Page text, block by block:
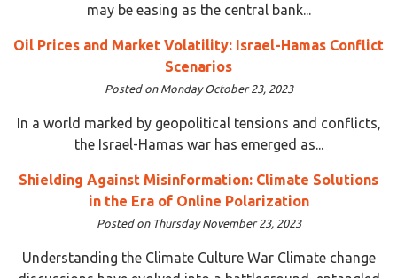
may be easing as the central bank...
Oil Prices and Market Volatility: Israel-Hamas Conflict
Scenarios
Posted on Monday October 23, 2023
In a world marked by geopolitical tensions and conflicts,
the Israel-Hamas war has emerged as...
Shielding Against Misinformation: Climate Solutions
in the Era of Online Polarization
Posted on Thursday November 23, 2023
Understanding the Climate Culture War Climate change